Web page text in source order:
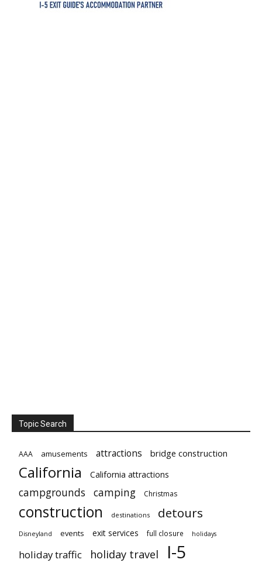
Topic Search
AAA amusements attractions bridge construction
California California attractions
campgrounds camping Christmas
construction destinations detours
Disneyland events exit services full closure holidays
holiday traffic holiday travel I-5